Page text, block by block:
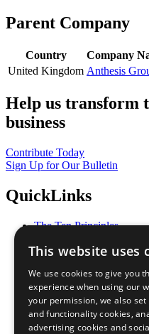
Parent Company
Country
Company
United Kingdom Anthesis
Help us transform
business
Contribute Today
Sign Up for Our Bulletin
QuickLinks
The Ten Principles
Our Participants
What You Can Do
Careers & Opportunities
Join Now
Prepare your CoP
This website uses
We use cookies to give you
experience when using our
your permission, we also
and functionality cookies,
advertising cookies and